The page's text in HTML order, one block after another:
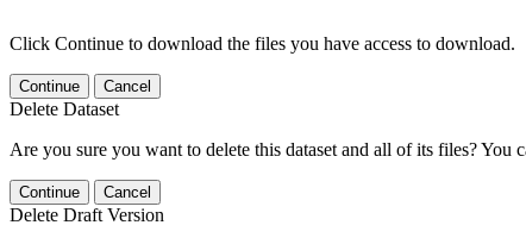
Click Continue to download the files you have access to download.
Continue Cancel
Delete Dataset
Are you sure you want to delete this dataset and all of its files? You
Continue Cancel
Delete Draft Version